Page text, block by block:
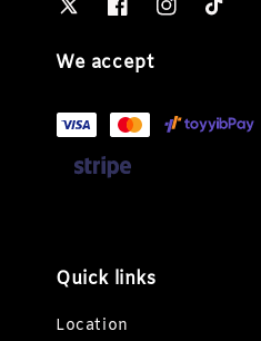
We accept
Quick links
Location